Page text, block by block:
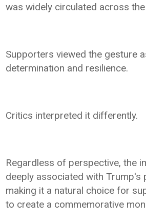
was widely circulated across
Supporters viewed the gesture
determination and resilience.
Critics interpreted it differently.
Regardless of perspective, the
deeply associated with Trump's
making it a natural choice for
to create a commemorative